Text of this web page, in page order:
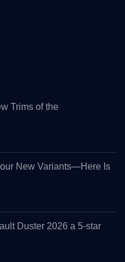
Trims of the
New Variants—Here Is
Duster 2026 a 5-star